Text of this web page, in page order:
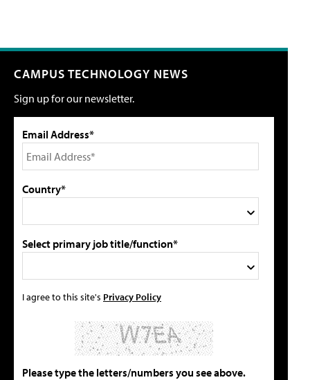
CAMPUS TECHNOLOGY NEWS
Sign up for our newsletter.
Email Address*
Country*
Select primary job title/function*
I agree to this site's Privacy Policy
Please type the letters/numbers you see above.